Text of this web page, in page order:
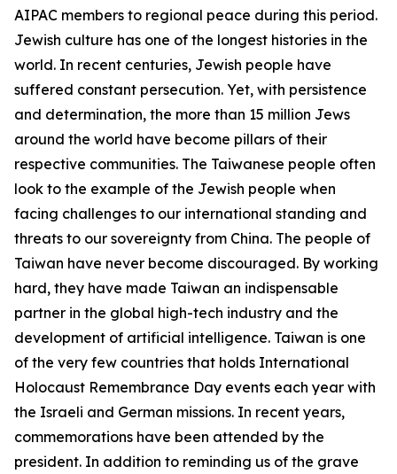
AIPAC members to regional peace during this period.
Jewish culture has one of the longest histories in the
world. In recent centuries, Jewish people have
suffered constant persecution. Yet, with persistence
and determination, the more than 15 million Jews
around the world have become pillars of their
respective communities. The Taiwanese people often
look to the example of the Jewish people when
facing challenges to our international standing and
threats to our sovereignty from China. The people of
Taiwan have never become discouraged. By working
hard, they have made Taiwan an indispensable
partner in the global high-tech industry and the
development of artificial intelligence. Taiwan is one
of the very few countries that holds International
Holocaust Remembrance Day events each year with
the Israeli and German missions. In recent years,
commemorations have been attended by the
president. In addition to reminding us of the grave